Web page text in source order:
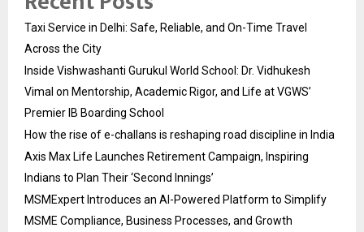
Taxi Service in Delhi: Safe, Reliable, and On-Time Travel
Across the City
Inside Vishwashanti Gurukul World School: Dr. Vidhukesh
Vimal on Mentorship, Academic Rigor, and Life at VGWS’
Premier IB Boarding School
How the rise of e-challans is reshaping road discipline in India
Axis Max Life Launches Retirement Campaign, Inspiring
Indians to Plan Their ‘Second Innings’
MSMExpert Introduces an AI-Powered Platform to Simplify
MSME Compliance, Business Processes, and Growth